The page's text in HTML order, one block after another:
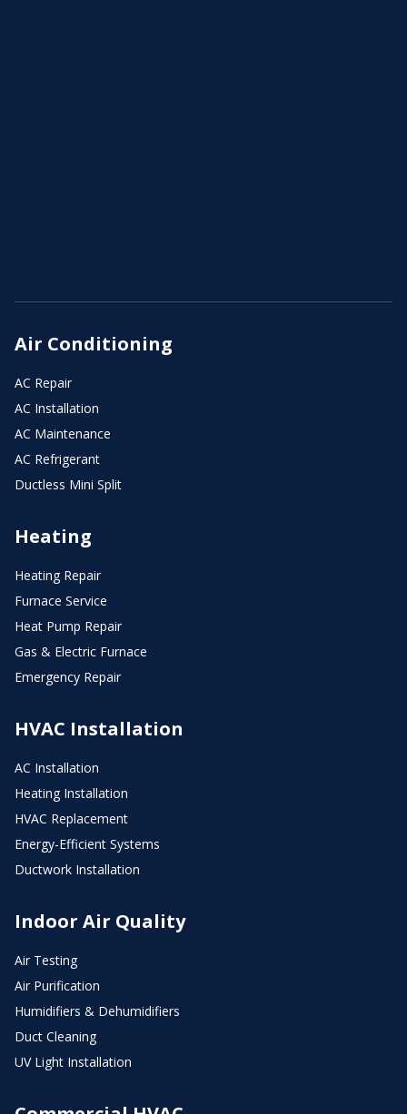
Air Conditioning
AC Repair
AC Installation
AC Maintenance
AC Refrigerant
Ductless Mini Split
Heating
Heating Repair
Furnace Service
Heat Pump Repair
Gas & Electric Furnace
Emergency Repair
HVAC Installation
AC Installation
Heating Installation
HVAC Replacement
Energy-Efficient Systems
Ductwork Installation
Indoor Air Quality
Air Testing
Air Purification
Humidifiers & Dehumidifiers
Duct Cleaning
UV Light Installation